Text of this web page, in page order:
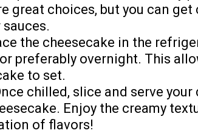
great choices, but you can
the cheesecake in the
preferably overnight. This
to set.
chilled, slice and serve
Enjoy the creamy
of flavors!